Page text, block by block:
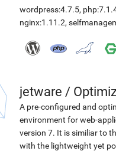
wordpress:4.7.5,
nginx:1.11.2,
jetware /
A pre-configured and
environment for web-
version 7. It is similiar to
with the lightweight yet